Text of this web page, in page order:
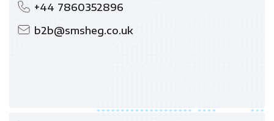
+44 7860352896
b2b@smsheg.co.uk